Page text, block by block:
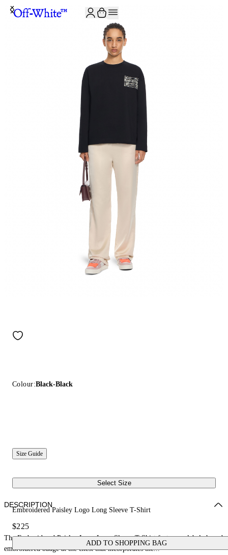
Colour:Black-Black
Size Guide
Select Size
Embroidered Paisley Logo Long Sleeve T-Shirt
$225
ADD TO SHOPPING BAG
DESCRIPTION
The Embroidered Paisley Logo Long Sleeve T-Shirt features a label-shaped
embroidered badge at the chest that incorporates the...